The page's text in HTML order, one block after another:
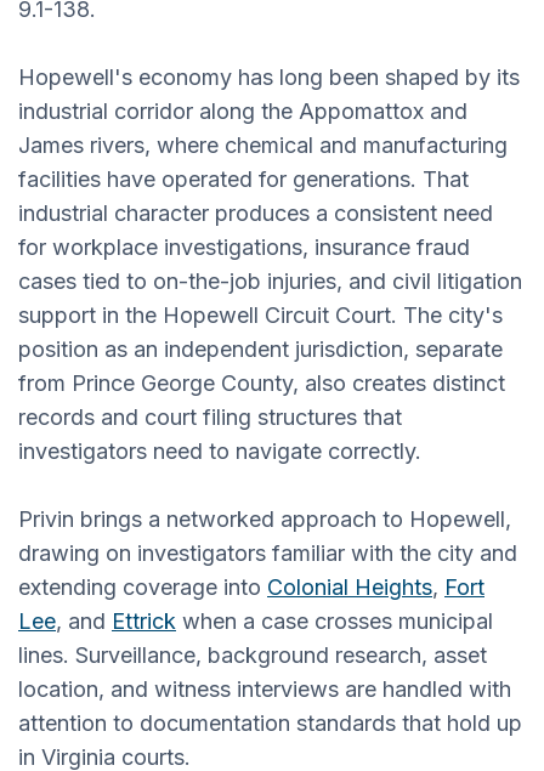
9.1-138.
Hopewell's economy has long been shaped by its
industrial corridor along the Appomattox and
James rivers, where chemical and manufacturing
facilities have operated for generations. That
industrial character produces a consistent need
for workplace investigations, insurance fraud
cases tied to on-the-job injuries, and civil litigation
support in the Hopewell Circuit Court. The city's
position as an independent jurisdiction, separate
from Prince George County, also creates distinct
records and court filing structures that
investigators need to navigate correctly.
Privin brings a networked approach to Hopewell,
drawing on investigators familiar with the city and
extending coverage into Colonial Heights, Fort
Lee, and Ettrick when a case crosses municipal
lines. Surveillance, background research, asset
location, and witness interviews are handled with
attention to documentation standards that hold up
in Virginia courts.